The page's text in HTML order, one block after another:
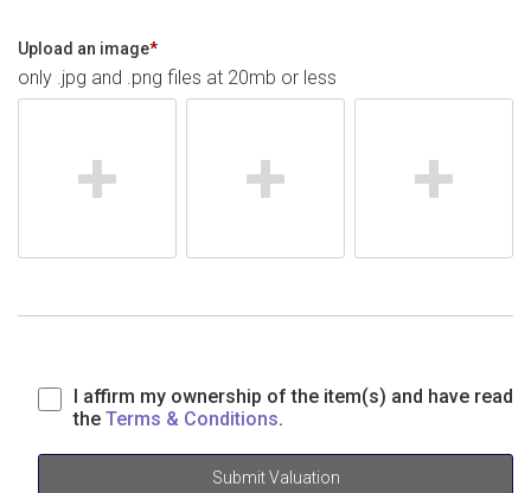
Upload an image*
only .jpg and .png files at 20mb or less
I affirm my ownership of the item(s) and have read
the Terms & Conditions.
Submit Valuation